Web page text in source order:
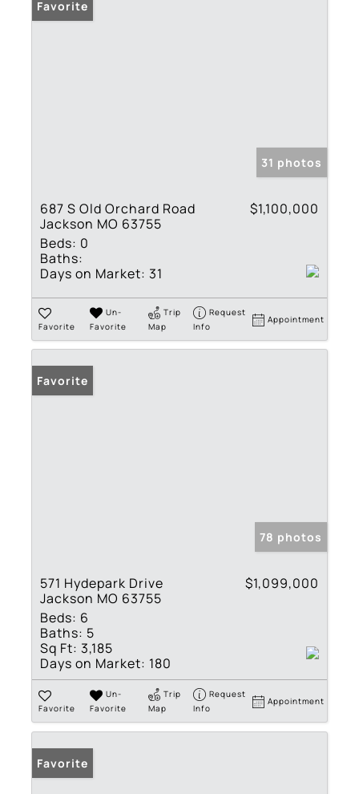
Favorite
31 photos
687 S Old Orchard Road
Jackson MO 63755
$1,100,000
Beds: 0
Baths:
Days on Market: 31
Favorite
Un-
Favorite
Trip
Map
Request
Info
Appointment
Favorite
78 photos
571 Hydepark Drive
Jackson MO 63755
$1,099,000
Beds: 6
Baths: 5
Sq Ft: 3,185
Days on Market: 180
Favorite
Un-
Favorite
Trip
Map
Request
Info
Appointment
Favorite